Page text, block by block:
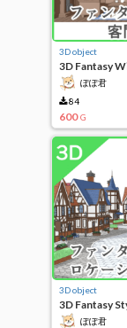
3D object
3D Fantasy
Room 01
ぽぽ君
84
600 G
3D object
3D Fantasy
Locations 18
ぽぽ君